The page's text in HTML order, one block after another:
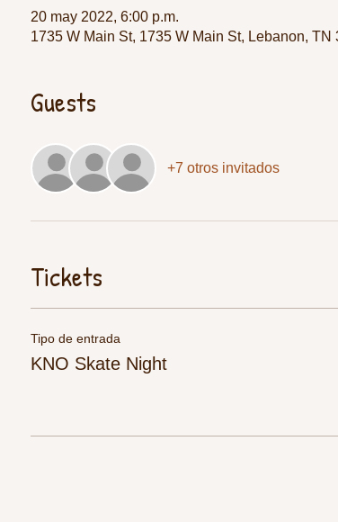
20 may 2022, 6:00 p.m.
1735 W Main St, 1735 W Main St, Lebanon, TN
Guests
+7 otros invitados
Tickets
Tipo de entrada
KNO Skate Night